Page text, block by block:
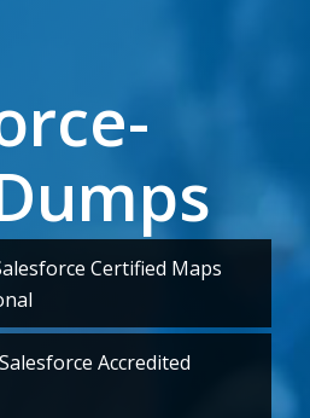
Certified Maps
Accredited